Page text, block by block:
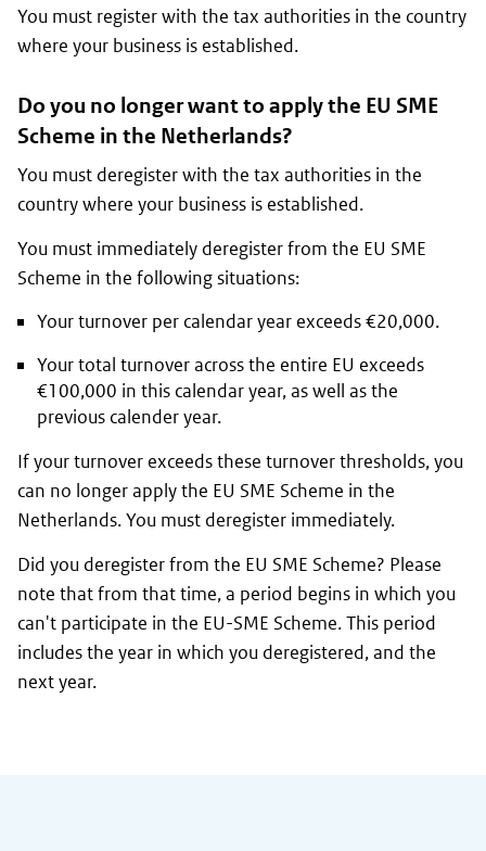
You must register with the tax authorities in the country
where your business is established.
Do you no longer want to apply the EU SME
Scheme in the Netherlands?
You must deregister with the tax authorities in the
country where your business is established.
You must immediately deregister from the EU SME
Scheme in the following situations:
Your turnover per calendar year exceeds €20,000.
Your total turnover across the entire EU exceeds
€100,000 in this calendar year, as well as the
previous calender year.
If your turnover exceeds these turnover thresholds, you
can no longer apply the EU SME Scheme in the
Netherlands. You must deregister immediately.
Did you deregister from the EU SME Scheme? Please
note that from that time, a period begins in which you
can't participate in the EU-SME Scheme. This period
includes the year in which you deregistered, and the
next year.